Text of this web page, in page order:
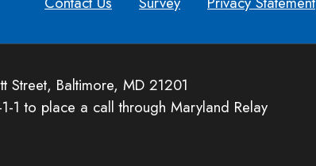
Street, Baltimore, MD 21201
1 to place a call through Maryland Relay